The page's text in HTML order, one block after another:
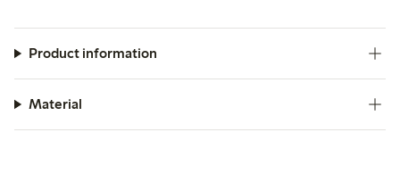
Product information
Material